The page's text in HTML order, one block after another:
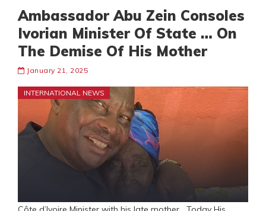
Ambassador Abu Zein Consoles
Ivorian Minister Of State … On
The Demise Of His Mother
January 21, 2025
INTERNATIONAL NEWS